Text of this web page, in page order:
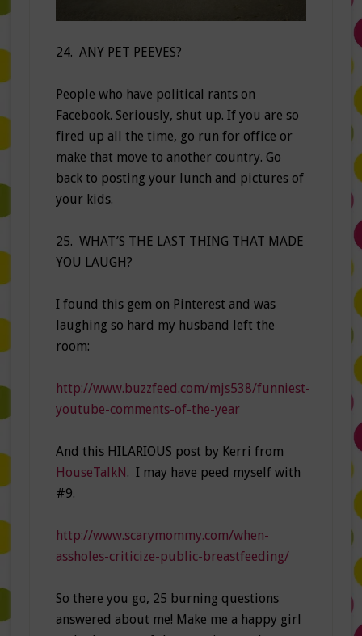
24. ANY PET PEEVES?
People who have political rants on
Facebook. Seriously, shut up. If you are so
fired up all the time, go run for office or
make that move to another country. Go
back to posting your lunch and pictures of
your kids.
25. WHAT’S THE LAST THING THAT MADE
YOU LAUGH?
I found this gem on Pinterest and was
laughing so hard my husband left the
room:
http://www.buzzfeed.com/mjs538/funniest-
youtube-comments-of-the-year
And this HILARIOUS post by Kerri from
HouseTalkN. I may have peed myself with
#9.
http://www.scarymommy.com/when-
assholes-criticize-public-breastfeeding/
So there you go, 25 burning questions
answered about me! Make me a happy girl